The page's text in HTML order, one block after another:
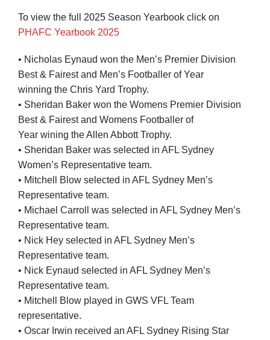
Links
Contact
Shop
Cart
To view the full 2025 Season Yearbook click on
PHAFC Yearbook 2025
• Nicholas Eynaud won the Men’s Premier Division
Best & Fairest and Men’s Footballer of Year
winning the Chris Yard Trophy.
• Sheridan Baker won the Womens Premier Division
Best & Fairest and Womens Footballer of
Year wining the Allen Abbott Trophy.
• Sheridan Baker was selected in AFL Sydney
Women’s Representative team.
• Mitchell Blow selected in AFL Sydney Men’s
Representative team.
• Michael Carroll was selected in AFL Sydney Men’s
Representative team.
• Nick Hey selected in AFL Sydney Men’s
Representative team.
• Nick Eynaud selected in AFL Sydney Men’s
Representative team.
• Mitchell Blow played in GWS VFL Team
representative.
• Oscar Irwin received an AFL Sydney Rising Star